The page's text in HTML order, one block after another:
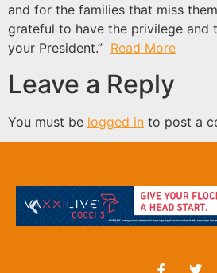
and for the families that miss
grateful to have the privilege and
your President.” Read More
Leave a Reply
You must be logged in to post a